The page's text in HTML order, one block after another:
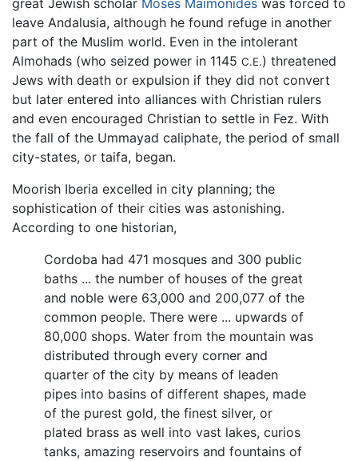
great Jewish scholar Moses Maimonides was forced to
leave Andalusia, although he found refuge in another
part of the Muslim world. Even in the intolerant
Almohads (who seized power in 1145 C.E.) threatened
Jews with death or expulsion if they did not convert
but later entered into alliances with Christian rulers
and even encouraged Christian to settle in Fez. With
the fall of the Ummayad caliphate, the period of small
city-states, or taifa, began.
Moorish Iberia excelled in city planning; the
sophistication of their cities was astonishing.
According to one historian,
Cordoba had 471 mosques and 300 public
baths ... the number of houses of the great
and noble were 63,000 and 200,077 of the
common people. There were ... upwards of
80,000 shops. Water from the mountain was
distributed through every corner and
quarter of the city by means of leaden
pipes into basins of different shapes, made
of the purest gold, the finest silver, or
plated brass as well into vast lakes, curios
tanks, amazing reservoirs and fountains of